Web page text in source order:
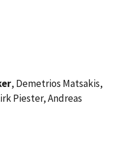
, Demetrios Matsakis,
Piester, Andreas